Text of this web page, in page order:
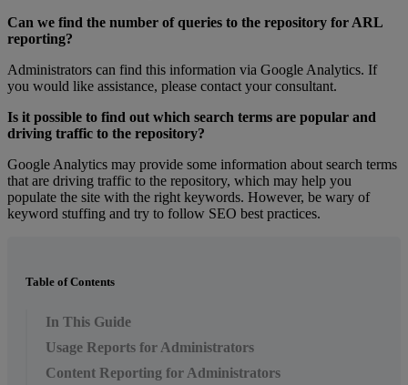
Can we find the number of queries to the repository for ARL
reporting?
Administrators can find this information via Google Analytics. If
you would like assistance, please contact your consultant.
Is it possible to find out which search terms are popular and
driving traffic to the repository?
Google Analytics may provide some information about search terms
that are driving traffic to the repository, which may help you
populate the site with the right keywords. However, be wary of
keyword stuffing and try to follow SEO best practices.
Table of Contents
In This Guide
Usage Reports for Administrators
Content Reporting for Administrators